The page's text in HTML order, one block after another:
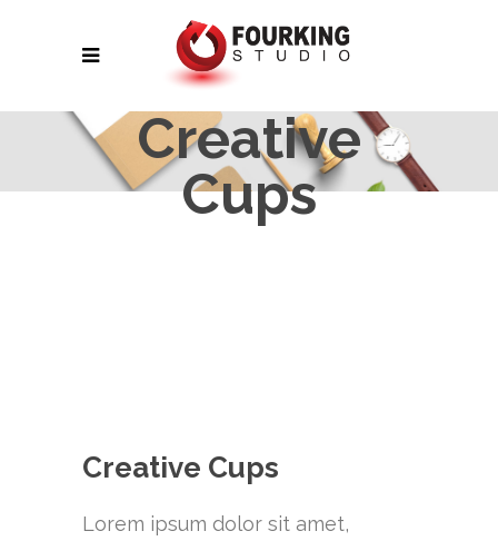
Creative
Cups
Creative Cups
Lorem ipsum dolor sit amet,